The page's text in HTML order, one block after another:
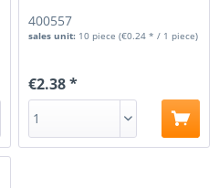
400557
sales unit: 10 piece(€0.24 * / 1 piece)
€2.38 *